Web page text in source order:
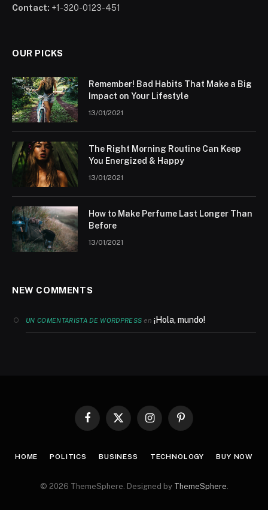
Contact: +1-320-0123-451
OUR PICKS
Remember! Bad Habits That Make a Big
Impact on Your Lifestyle
13/01/2021
The Right Morning Routine Can Keep
You Energized & Happy
13/01/2021
How to Make Perfume Last Longer Than
Before
13/01/2021
NEW COMMENTS
UN COMENTARISTA DE WORDPRESS en¡Hola, mundo!
Facebook
X
InstagramPinterest
HOME POLITICS BUSINESS TECHNOLOGY BUY NOW
© 2026 ThemeSphere. Designed by ThemeSphere.